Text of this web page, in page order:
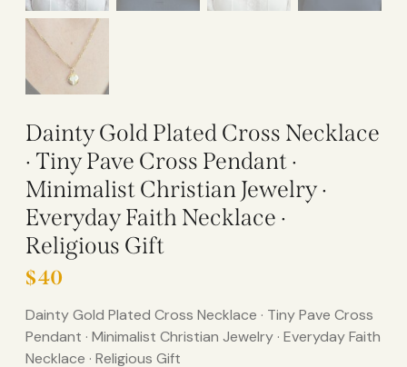
Dainty Gold Plated Cross Necklace
· Tiny Pave Cross Pendant ·
Minimalist Christian Jewelry ·
Everyday Faith Necklace ·
Religious Gift
$40
Dainty Gold Plated Cross Necklace · Tiny Pave Cross
Pendant · Minimalist Christian Jewelry · Everyday Faith
Necklace · Religious Gift